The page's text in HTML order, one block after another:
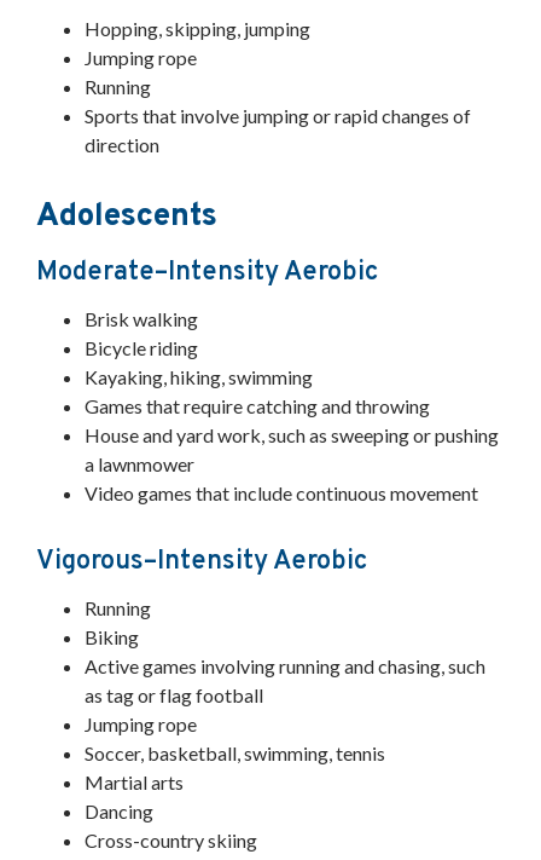
Hopping, skipping, jumping
Jumping rope
Running
Sports that involve jumping or rapid changes of
direction
Adolescents
Moderate–Intensity Aerobic
Brisk walking
Bicycle riding
Kayaking, hiking, swimming
Games that require catching and throwing
House and yard work, such as sweeping or pushing
a lawnmower
Video games that include continuous movement
Vigorous–Intensity Aerobic
Running
Biking
Active games involving running and chasing, such
as tag or flag football
Jumping rope
Soccer, basketball, swimming, tennis
Martial arts
Dancing
Cross-country skiing